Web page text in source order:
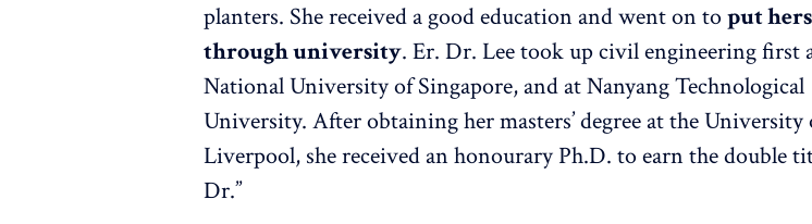
planters. She received a good education and went on toput
through university. Er. Dr. Lee took up civil engineering first
National University of Singapore, and at Nanyang Technological
University. After obtaining her masters’ degree at the University
Liverpool, she received an honourary Ph.D. to earn the double
Dr.”